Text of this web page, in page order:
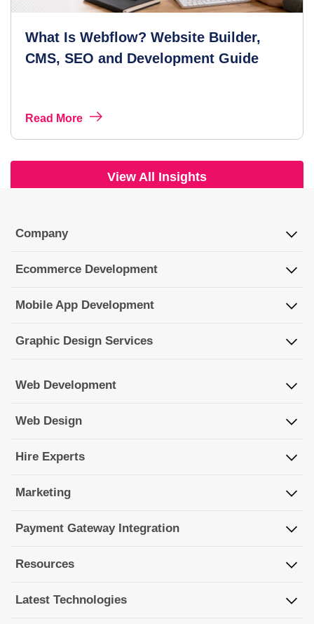
What Is Webflow? Website Builder,
CMS, SEO and Development Guide
Read More
View All Insights
Company
Ecommerce Development
Mobile App Development
Graphic Design Services
Web Development
Web Design
Hire Experts
Marketing
Payment Gateway Integration
Resources
Latest Technologies